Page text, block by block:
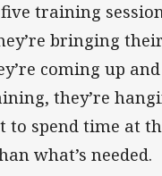
five training
bringing
coming up and
they’re
to spend time at
what’s needed.